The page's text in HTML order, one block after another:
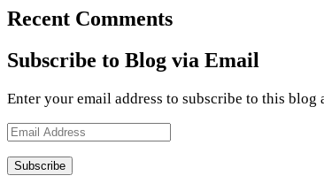
Recent Comments
Subscribe to Blog via Email
Enter your email address to subscribe to this
Email